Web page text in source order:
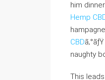
him
Hemp
CBD
naughty
This